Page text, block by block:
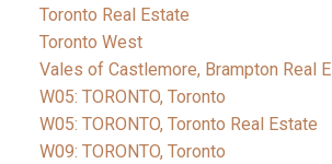
Toronto Real Estate
Toronto West
Vales of Castlemore, Brampton Real
W05: TORONTO, Toronto
W05: TORONTO, Toronto Real Estate
W09: TORONTO, Toronto